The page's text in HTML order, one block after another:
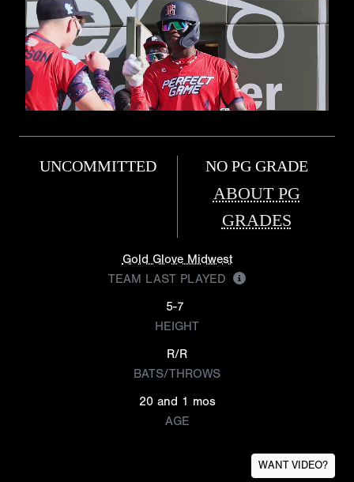
UNCOMMITTED NO PG GRADE
ABOUT PG
GRADES
Gold Glove Midwest
TEAM LAST PLAYED
5-7
HEIGHT
R/R
BATS/THROWS
20 and 1 mos
AGE
WANT VIDEO?